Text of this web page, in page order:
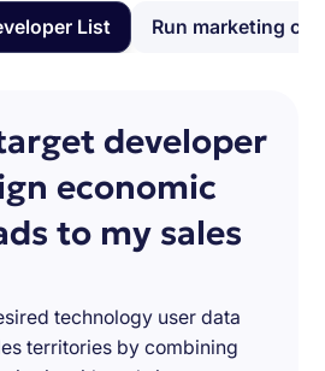
List Run marketing
developer
economic
to my sales
technology user data
territories by combining